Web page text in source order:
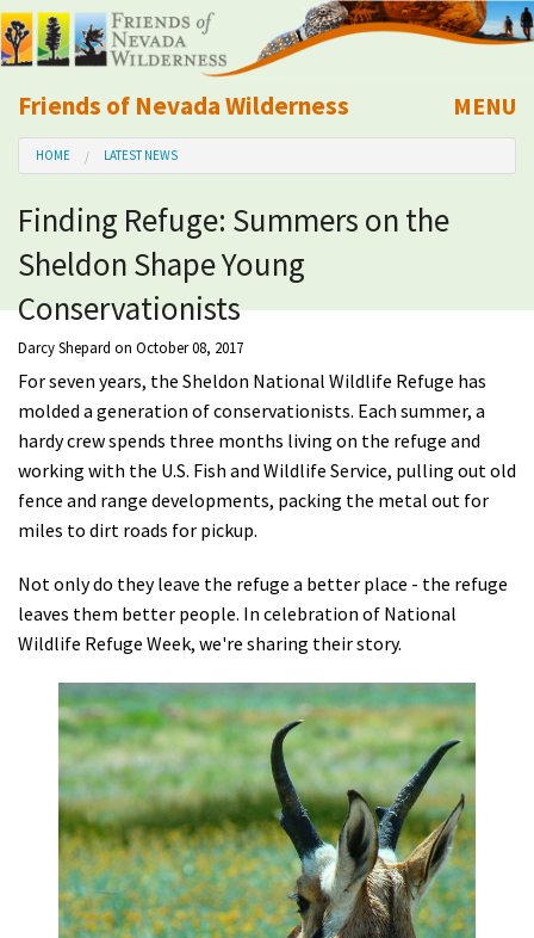
Friends of Nevada Wilderness
Mobile
MENU
About Us
Learn
Explore
Take Action
Calendar
Volunteer
Donate
HOME LATEST NEWS
Finding Refuge: Summers on the
Sheldon Shape Young
Conservationists
Darcy Shepard on October 08, 2017
For seven years, the Sheldon National Wildlife Refuge has
molded a generation of conservationists. Each summer, a
hardy crew spends three months living on the refuge and
working with the U.S. Fish and Wildlife Service, pulling out old
fence and range developments, packing the metal out for
miles to dirt roads for pickup.
Not only do they leave the refuge a better place - the refuge
leaves them better people. In celebration of National
Wildlife Refuge Week, we're sharing their story.